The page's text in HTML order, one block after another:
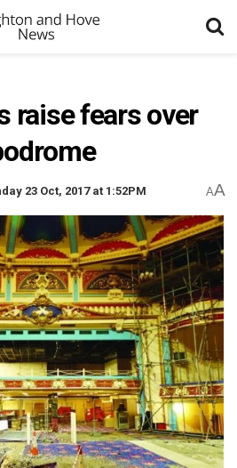
raise fears over
23 Oct, 2017 at 1:52PM AA